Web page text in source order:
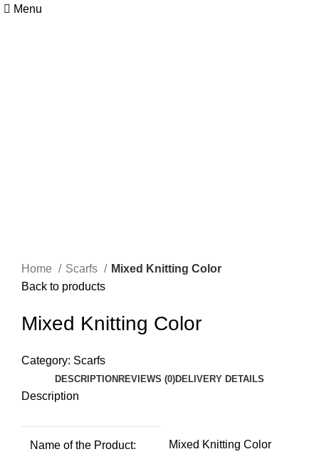
Menu
Home Scarfs
Mixed Knitting Color
Back to products
Mixed Knitting Color
Category: Scarfs
DESCRIPTION REVIEWS (0)DELIVERY DETAILS
Description
Name of the Product: Mixed Knitting Color